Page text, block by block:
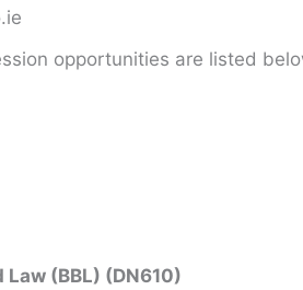
opportunities are listed
(BBL) (DN610)